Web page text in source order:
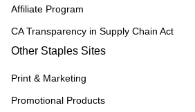
Affiliate Program
CA Transparency in Supply Chain Act
Other Staples Sites
Print & Marketing
Promotional Products